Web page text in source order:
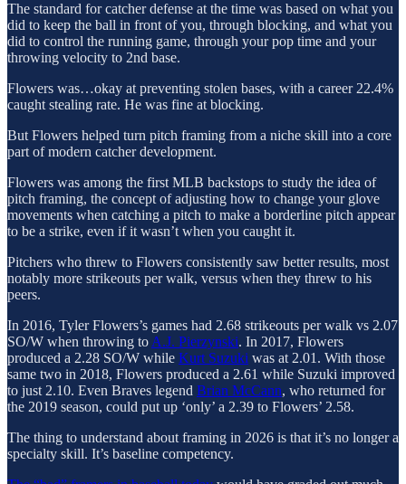
The standard for catcher defense at the time was based on what you
did to keep the ball in front of you, through blocking, and what you
did to control the running game, through your pop time and your
throwing velocity to 2nd base.
Flowers was…okay at preventing stolen bases, with a career 22.4%
caught stealing rate. He was fine at blocking.
But Flowers helped turn pitch framing from a niche skill into a core
part of modern catcher development.
Flowers was among the first MLB backstops to study the idea of
pitch framing, the concept of adjusting how to change your glove
movements when catching a pitch to make a borderline pitch appear
to be a strike, even if it wasn’t when you caught it.
Pitchers who threw to Flowers consistently saw better results, most
notably more strikeouts per walk, versus when they threw to his
peers.
In 2016, Tyler Flowers’s games had 2.68 strikeouts per walk vs 2.07
SO/W when throwing to A.J. Pierzynski. In 2017, Flowers
produced a 2.28 SO/W while Kurt Suzuki was at 2.01. With those
same two in 2018, Flowers produced a 2.61 while Suzuki improved
to just 2.10. Even Braves legend Brian McCann, who returned for
the 2019 season, could put up ‘only’ a 2.39 to Flowers’ 2.58.
The thing to understand about framing in 2026 is that it’s no longer a
specialty skill. It’s baseline competency.